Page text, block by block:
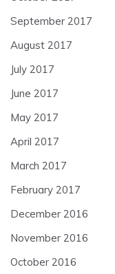
September 2017
August 2017
July 2017
June 2017
May 2017
April 2017
March 2017
February 2017
December 2016
November 2016
October 2016